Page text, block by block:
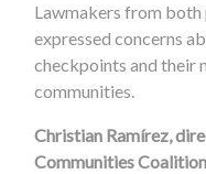
Lawmakers from
expressed concerns
checkpoints and their
communities.
Christian Ramírez,
Communities Coalition